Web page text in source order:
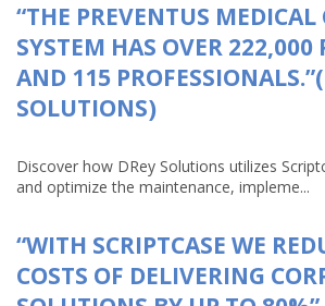
“THE PREVENTUS MEDICAL
SYSTEM HAS OVER 222,000
AND 115
SOLUTIONS)
Discover how DRey Solutions utilizes
and optimize the maintenance, impleme...
“WITH SCRIPTCASE WE
COSTS OF DELIVERING